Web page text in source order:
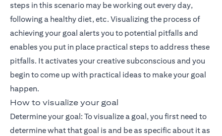
steps in this scenario may be working out every day,
following a healthy diet, etc. Visualizing the process of
achieving your goal alerts you to potential pitfalls and
enables you put in place practical steps to address these
pitfalls. It activates your creative subconscious and you
begin to come up with practical ideas to make your goal
happen.
How to visualize your goal
Determine your goal: To visualize a goal, you first need to
determine what that goal is and be as specific about it as